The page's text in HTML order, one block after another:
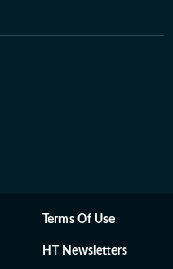
Terms Of Use
HT Newsletters